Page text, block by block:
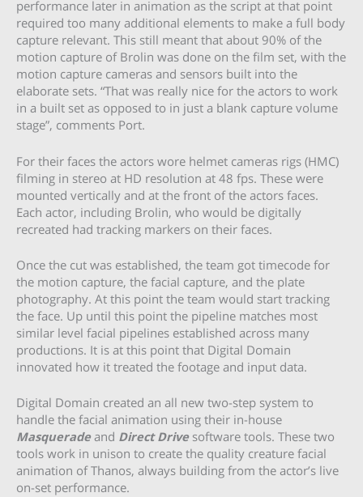
performance later in animation as the script at that point
required too many additional elements to make a full body
capture relevant. This still meant that about 90% of the
motion capture of Brolin was done on the film set, with the
motion capture cameras and sensors built into the
elaborate sets. “That was really nice for the actors to work
in a built set as opposed to in just a blank capture volume
stage”, comments Port.
For their faces the actors wore helmet cameras rigs (HMC)
filming in stereo at HD resolution at 48 fps. These were
mounted vertically and at the front of the actors faces.
Each actor, including Brolin, who would be digitally
recreated had tracking markers on their faces.
Once the cut was established, the team got timecode for
the motion capture, the facial capture, and the plate
photography. At this point the team would start tracking
the face. Up until this point the pipeline matches most
similar level facial pipelines established across many
productions. It is at this point that Digital Domain
innovated how it treated the footage and input data.
Digital Domain created an all new two-step system to
handle the facial animation using their in-house
Masqueradeand Direct Drivesoftware tools. These two
tools work in unison to create the quality creature facial
animation of Thanos, always building from the actor’s live
on-set performance.